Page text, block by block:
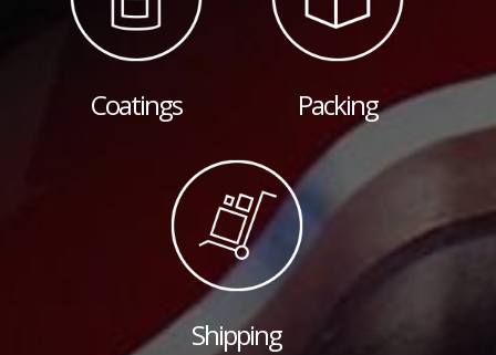
Coatings Packing
Shipping